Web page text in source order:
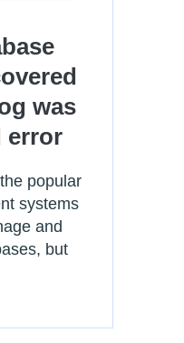
was
error
popular
systems
and
but